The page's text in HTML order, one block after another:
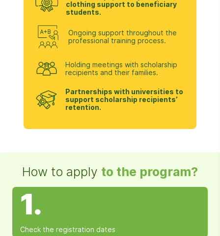
clothing support to beneficiary
students.
Ongoing support throughout the
professional training process.
Holding meetings with scholarship
recipients and their families.
Partnerships with universities to
support scholarship recipients’
retention.
How to apply to the program?
1.
Check the registration dates